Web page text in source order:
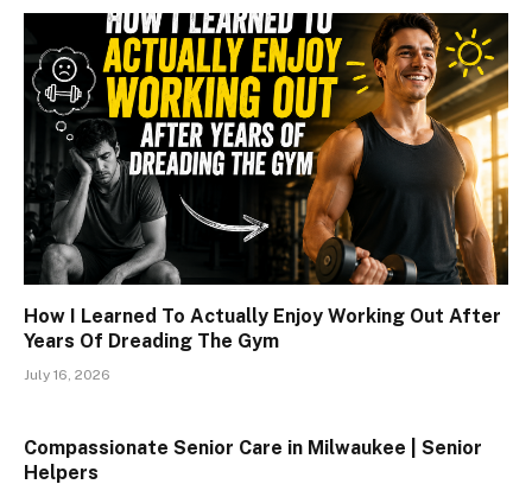
How I Learned To Actually Enjoy Working Out After
Years Of Dreading The Gym
July 16, 2026
Compassionate Senior Care in Milwaukee | Senior
Helpers